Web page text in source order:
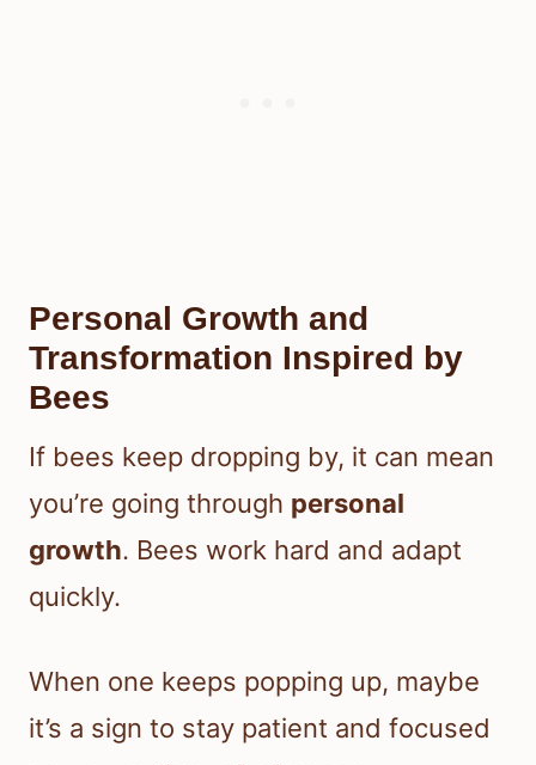
Personal Growth and
Transformation Inspired by
Bees
If bees keep dropping by, it can mean
you’re going through personal
growth. Bees work hard and adapt
quickly.
When one keeps popping up, maybe
it’s a sign to stay patient and focused